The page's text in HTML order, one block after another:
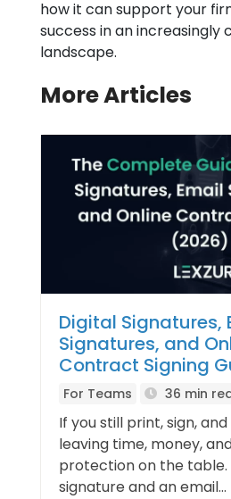
how it can support your
success in an increasingly
landscape.
More Articles
Digital Signatures,
Signatures, and
Contract Signing
For Teams 36 min
If you still print, sign, and
leaving time, money,
protection on the table.
signature and an email...